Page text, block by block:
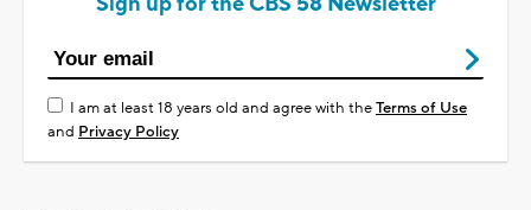
I am at least 18 years old and agree with theTerms of Use
and Privacy Policy